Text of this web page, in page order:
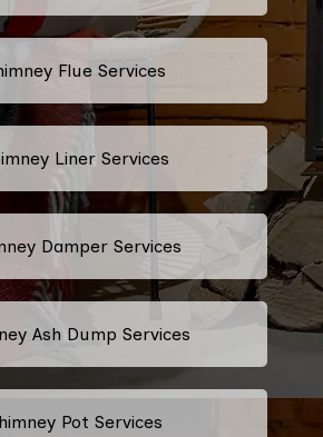
Flue Services
Liner Services
Damper Services
Ash Dump Services
Pot Services